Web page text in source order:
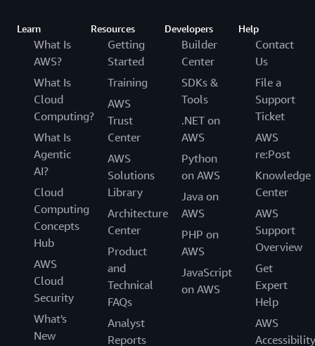
Learn
What Is
AWS?
What Is
Cloud
Computing?
What Is
Agentic
AI?
Cloud
Computing
Concepts
Hub
AWS
Cloud
Security
What's
New
Resources
Getting
Started
Training
AWS
Trust
Center
AWS
Solutions
Library
Architecture
Center
Product
and
Technical
FAQs
Analyst
Reports
Developers
Builder
Center
SDKs &
Tools
.NET on
AWS
Python
on AWS
Java on
AWS
PHP on
AWS
JavaScript
on AWS
Help
Contact
Us
File a
Support
Ticket
AWS
re:Post
Knowledge
Center
AWS
Support
Overview
Get
Expert
Help
AWS
Accessibility